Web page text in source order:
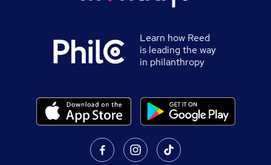
Learn how Reed
is leading the way
in philanthropy